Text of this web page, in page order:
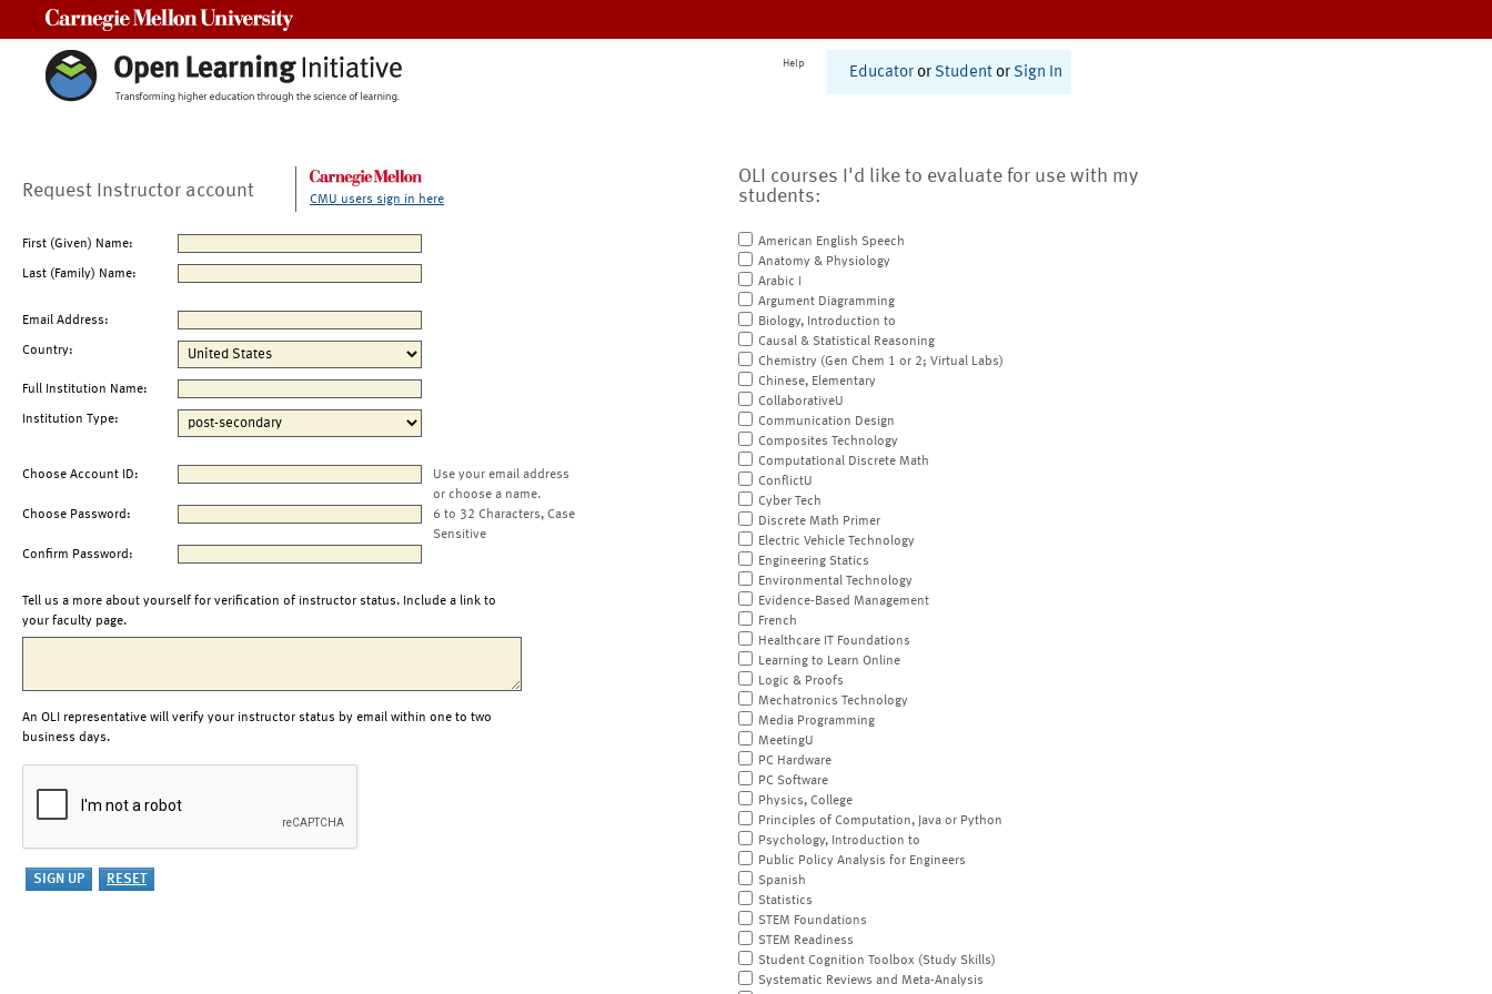
Help
Educator or Student or Sign In
Request Instructor account CMU users sign in here
First (Given) Name:
Last (Family) Name:
Email Address:
Country:
Full Institution Name:
Institution Type:
Choose Account ID:
Use your email address
or choose a name.
Choose Password:
6 to 32 Characters, Case
Sensitive
Confirm Password:
Tell us a more about yourself for verification of instructor status. Include a link to
your faculty page.
An OLI representative will verify your instructor status by email within one to two
business days.
OLI courses I'd like to evaluate for use with my
students:
American English Speech
Anatomy & Physiology
Arabic I
Argument Diagramming
Biology, Introduction to
Causal & Statistical Reasoning
Chemistry (Gen Chem 1 or 2; Virtual Labs)
Chinese, Elementary
CollaborativeU
Communication Design
Composites Technology
Computational Discrete Math
ConflictU
Cyber Tech
Discrete Math Primer
Electric Vehicle Technology
Engineering Statics
Environmental Technology
Evidence-Based Management
French
Healthcare IT Foundations
Learning to Learn Online
Logic & Proofs
Mechatronics Technology
Media Programming
MeetingU
PC Hardware
PC Software
Physics, College
Principles of Computation, Java or Python
Psychology, Introduction to
Public Policy Analysis for Engineers
Spanish
Statistics
STEM Foundations
STEM Readiness
Student Cognition Toolbox (Study Skills)
Systematic Reviews and Meta-Analysis